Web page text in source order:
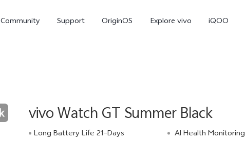
Community Support OriginOS Explore vivo iQOO
vivo Watch GT Summer Black
Long Battery Life 21-Days
AI Health Monitoring